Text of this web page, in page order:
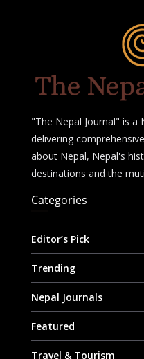
"The Nepal Journal" is a
delivering
about Nepal, Nepal's
destinations and the
Categories
Editor’s Pick
Trending
Nepal Journals
Featured
Travel & Tourism